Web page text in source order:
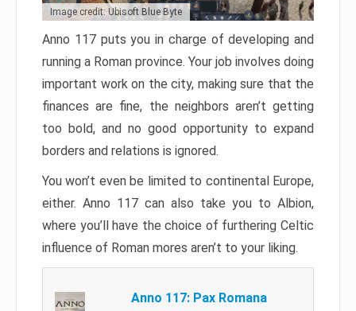
Image credit: Ubisoft Blue Byte
Anno 117 puts you in charge of developing and
running a Roman province. Your job involves doing
important work on the city, making sure that the
finances are fine, the neighbors aren’t getting
too bold, and no good opportunity to expand
borders and relations is ignored.
You won’t even be limited to continental Europe,
either. Anno 117 can also take you to Albion,
where you’ll have the choice of furthering Celtic
influence of Roman mores aren’t to your liking.
Anno 117: Pax Romana